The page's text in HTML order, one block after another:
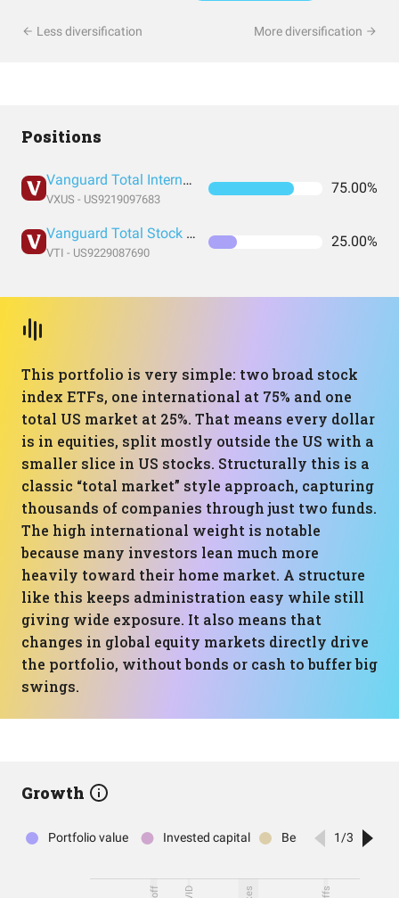
Less diversification More diversification
Positions
Vanguard Total International Stock Index Fund ETF Shares
VXUS - US9219097683
75.00%
Vanguard Total Stock Market Index Fund ETF Shares
VTI - US9229087690
25.00%
This portfolio is very simple: two broad stock
index ETFs, one international at 75% and one
total US market at 25%. That means every dollar
is in equities, split mostly outside the US with a
smaller slice in US stocks. Structurally this is a
classic “total market” style approach, capturing
thousands of companies through just two funds.
The high international weight is notable
because many investors lean much more
heavily toward their home market. A structure
like this keeps administration easy while still
giving wide exposure. It also means that
changes in global equity markets directly drive
the portfolio, without bonds or cash to buffer big
swings.
Growth